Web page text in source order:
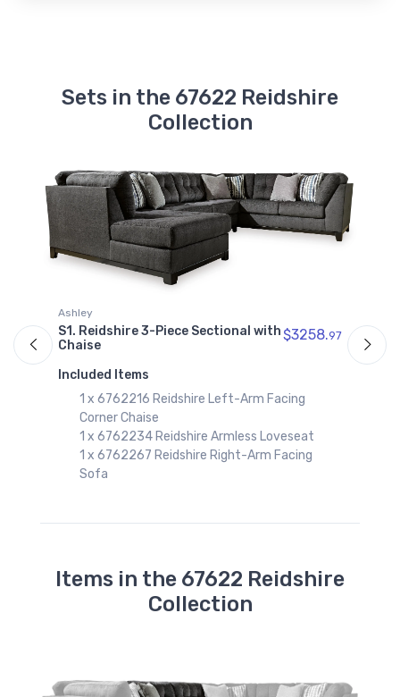
Sets in the 67622 Reidshire
Collection
Ashley
S1. Reidshire 3-Piece Sectional with
Chaise
$3258.97
Included Items
1 x 6762216 Reidshire Left-Arm Facing
Corner Chaise
1 x 6762234 Reidshire Armless Loveseat
1 x 6762267 Reidshire Right-Arm Facing
Sofa
Items in the 67622 Reidshire
Collection